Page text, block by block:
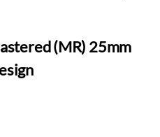
(MR) 25mm